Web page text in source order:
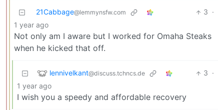
21Cabbage@lemmynsfw.com 3 ·
1 year ago
Not only am I aware but I worked for Omaha Steaks
when he kicked that off.
lennivelkant@discuss.tchncs.de 3 ·
1 year ago
I wish you a speedy and affordable recovery